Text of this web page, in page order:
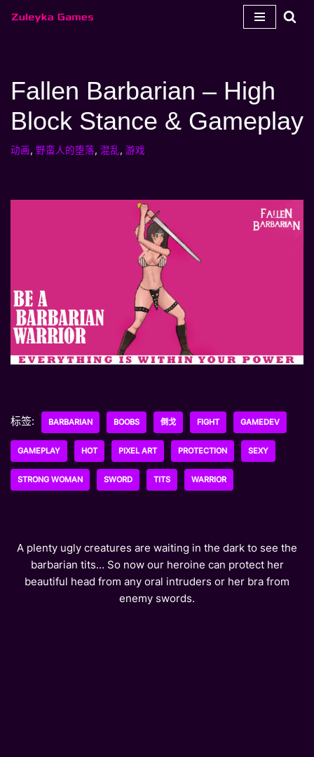
容
Fallen Barbarian – High
Block Stance & Gameplay
动画, 野蛮人的堕落, 混乱, 游戏
标签: BARBARIAN BOOBS 倒戈 FIGHT GAMEDEV
GAMEPLAY HOT PIXEL ART PROTECTION SEXY
STRONG WOMAN SWORD TITS WARRIOR
A plenty ugly creatures are waiting in the dark to see the
barbarian tits… So now our heroine can protect her
beautiful head from any oral intruders or her bra from
enemy swords.